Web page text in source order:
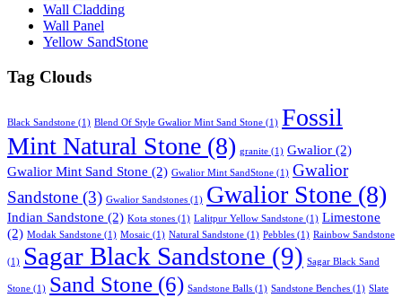
Wall Cladding
Wall Panel
Yellow SandStone
Tag Clouds
Black Sandstone (1) Blend Of Style Gwalior Mint Sand Stone (1) Fossil
Mint Natural Stone (8) granite (1) Gwalior (2)
Gwalior Mint Sand Stone (2) Gwalior Mint SandStone (1) Gwalior
Sandstone (3) Gwalior Sandstones (1) Gwalior Stone (8)
Indian Sandstone (2) Kota stones (1) Lalitpur Yellow Sandstone (1) Limestone
(2) Modak Sandstone (1) Mosaic (1) Natural Sandstone (1) Pebbles (1) Rainbow Sandstone
(1) Sagar Black Sandstone (9) Sagar Black Sand
Stone (1) Sand Stone (6) Sandstone Balls (1) Sandstone Benches (1) Slate